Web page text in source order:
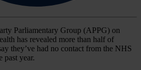
Parliamentary Group (APPG) on
has revealed more than half of
they’ve had no contact from the NHS
past year.